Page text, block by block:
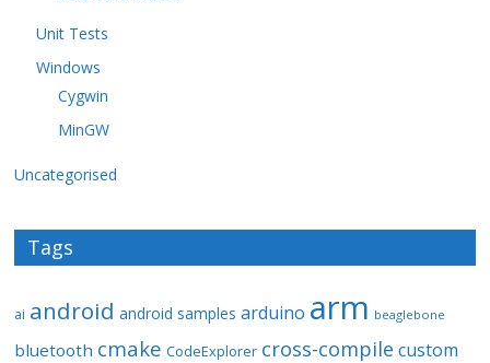
Unit Tests
Windows
Cygwin
MinGW
Uncategorised
Tags
ai android android samples arduino arm beaglebone
bluetooth cmake CodeExplorer cross-compile custom